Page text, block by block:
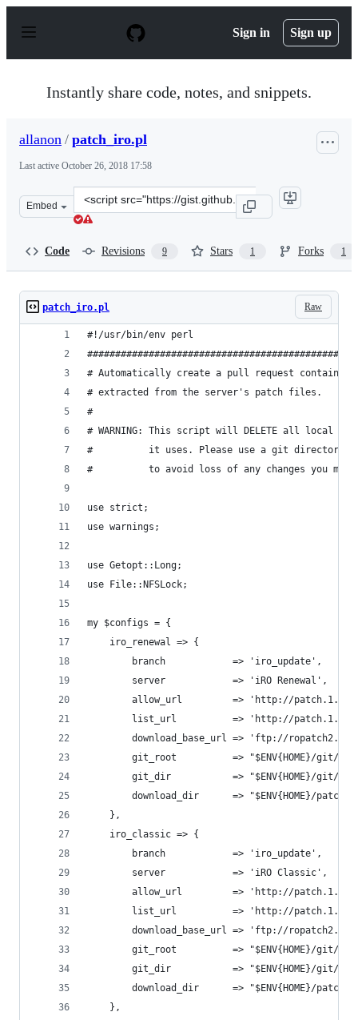
p
Sign in Sign up
Instantly share code, notes, and snippets.
allanon / patch_iro.pl
Last active October 26, 2018 17:58
Embed
Clone
this
Code Revisions 9 Stars 1 Forks 1
Raw
patch_iro.pl
#!/usr/bin/env perl
# Automatically create a pull request
# extracted from the server's patch files.
#
# WARNING: This script will DELETE all local
#          it uses. Please use a git directory
#          to avoid loss of any changes you might
use strict;
use warnings;
use Getopt::Long;
use File::NFSLock;
my $configs = {
	iro_renewal => {
		branch            => 'iro_update',
		server            => 'iRO Renewal',
allow_url         => 'http://
list_url          => 'http://
download_base_url => 'ftp://
git_root          => "$ENV{HOME}/git/
git_dir           => "$ENV{HOME}/git/
download_dir      => "$ENV{HOME}/
	},
	iro_classic => {
		branch            => 'iro_update',
		server            => 'iRO Classic',
allow_url         => 'http://
list_url          => 'http://
download_base_url => 'ftp://
git_root          => "$ENV{HOME}/git/
git_dir           => "$ENV{HOME}/git/
download_dir      => "$ENV{HOME}/
	},